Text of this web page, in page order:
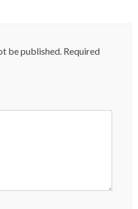
be published. Required